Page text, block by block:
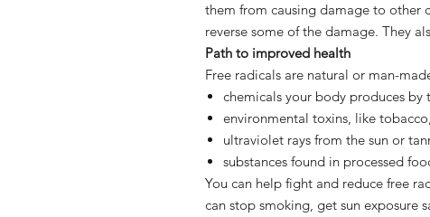
them from causing damage to other
reverse some of the damage. They
Path to improved health
Free radicals are natural or man-
chemicals your body produces
environmental toxins, like
ultraviolet rays from the sun or
substances found in processed
You can help fight and reduce free
can stop smoking, get sun exposure